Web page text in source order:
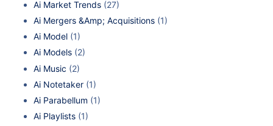
Ai Market Trends (27)
Ai Mergers &Amp; Acquisitions (1)
Ai Model (1)
Ai Models (2)
Ai Music (2)
Ai Notetaker (1)
Ai Parabellum (1)
Ai Playlists (1)